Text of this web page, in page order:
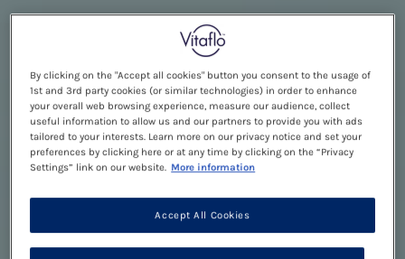
By clicking on the "Accept all cookies" button you consent to the usage of
1st and 3rd party cookies (or similar technologies) in order to enhance
your overall web browsing experience, measure our audience, collect
useful information to allow us and our partners to provide you with ads
tailored to your interests. Learn more on our privacy notice and set your
preferences by clicking here or at any time by clicking on the “Privacy
Settings” link on our website. More information
Accept All Cookies